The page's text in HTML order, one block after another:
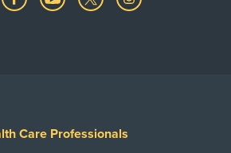
Care Professionals